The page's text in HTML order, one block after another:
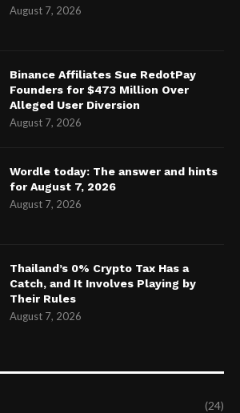
August 7, 2026
Binance Affiliates Sue RedotPay
Founders for $473 Million Over
Alleged User Diversion
August 7, 2026
Wordle today: The answer and hints
for August 7, 2026
August 7, 2026
Thailand’s 0% Crypto Tax Has a
Catch, and It Involves Playing by
Their Rules
August 7, 2026
(24)